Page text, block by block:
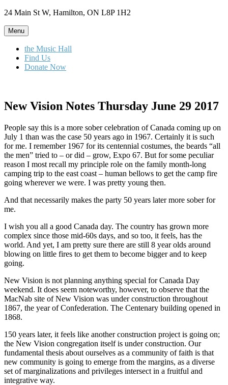
Skip
content
24 Main St W, Hamilton, ON L8P 1H2
Menu
the Music Hall
Find Us
Donate Now
New Vision Notes Thursday June 29 2017
People say this is a more sober celebration of Canada coming up on
July 1 than was the case 50 years ago in 1967. Certainly it is such
for me. I remember 1967 for its centennial costumes, the beards “all
the men” tried to – or did – grow, Expo 67. But for some peculiar
reason I most recall my principle role on the family month-long
camping trip to the east coast – human bellows to get the camp fire
going wherever we were. I was pretty young then.
And that necessarily makes the party 50 years later more sober for
me.
I wish you all a good Canada day. The country has grown more
complex since those mid-60s days, and so too, it feels, has the
world. And yet, I am pretty sure there are still 8 year olds around
blowing on little fires to get them to become bigger and to keep
going.
New Vision is not planning anything special for Canada Day
weekend. It does seem noteworthy, however, to observe that the
MacNab site of New Vision was under construction throughout
1867, the year of Confederation. The Centenary building opened in
1868.
150 years later, it feels like another construction project is going on;
the New Vision congregation itself is under construction. Our
fundamental thesis about ourselves as a community of faith is that
new community is going to emerge from the margins, as a diverse
set of marginalizations and privileges intersect in a fruitful and
integrative way.